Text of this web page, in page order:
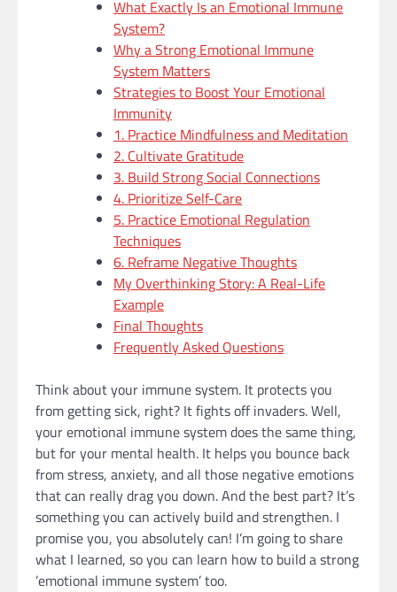
What Exactly Is an Emotional Immune
System?
Why a Strong Emotional Immune
System Matters
Strategies to Boost Your Emotional
Immunity
1. Practice Mindfulness and Meditation
2. Cultivate Gratitude
3. Build Strong Social Connections
4. Prioritize Self-Care
5. Practice Emotional Regulation
Techniques
6. Reframe Negative Thoughts
My Overthinking Story: A Real-Life
Example
Final Thoughts
Frequently Asked Questions
Think about your immune system. It protects you
from getting sick, right? It fights off invaders. Well,
your emotional immune system does the same thing,
but for your mental health. It helps you bounce back
from stress, anxiety, and all those negative emotions
that can really drag you down. And the best part? It’s
something you can actively build and strengthen. I
promise you, you absolutely can! I’m going to share
what I learned, so you can learn how to build a strong
’emotional immune system’ too.